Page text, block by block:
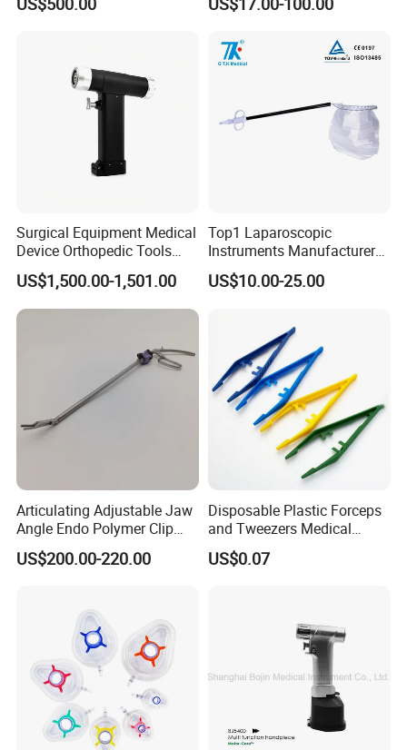
Pedicle Screw Implant
Repair, Orthopedic Implant
Surgical Equipment Medical
Device Orthopedic Tools
Lithium Battery Operated
Brushless Mini (E)
Multifunction Saw Bone
Drill
US$1,500.00-1,501.00
Top1 Laparoscopic
Instruments Manufacturer
Laparoscopic Endobag
Endopouch Retriever
Cholecystectomy 350ml
Capacity with Mdr CE FDA
Certificates
US$10.00-25.00
Articulating Adjustable Jaw
Angle Endo Polymer Clip
Applier with CE and ISO
US$200.00-220.00
Disposable Plastic Forceps
and Tweezers Medical
Surgical Tweezers for
Hospital
US$0.07